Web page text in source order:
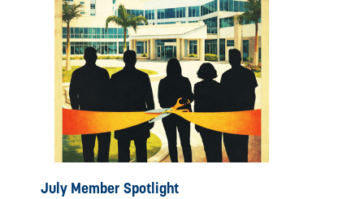
July Member Spotlight